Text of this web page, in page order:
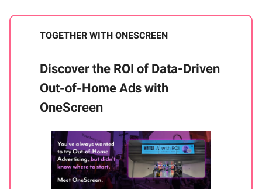
TOGETHER WITH ONESCREEN
Discover the ROI of Data-Driven
Out-of-Home Ads with
OneScreen